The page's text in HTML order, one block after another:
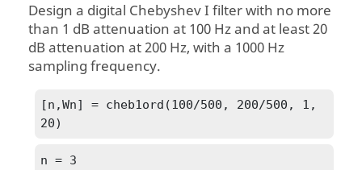
Design a digital Chebyshev I filter with no more
than 1 dB attenuation at 100 Hz and at least 20
dB attenuation at 200 Hz, with a 1000 Hz
sampling frequency.
[n,Wn] = cheb1ord(100/500, 200/500, 1,
20)
n = 3